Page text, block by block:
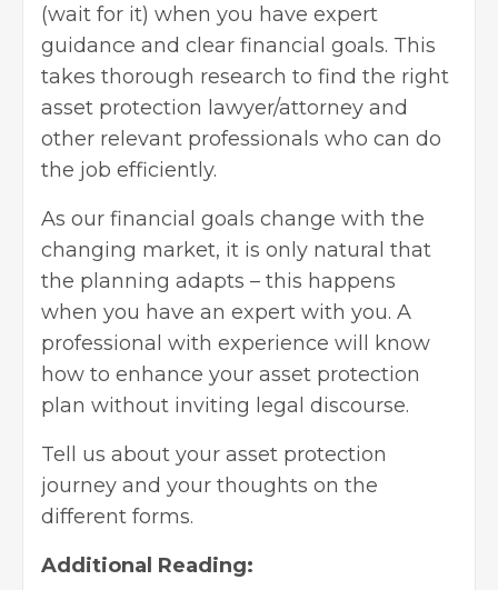
(wait for it) when you have expert
guidance and clear financial goals. This
takes thorough research to find the right
asset protection lawyer/attorney and
other relevant professionals who can do
the job efficiently.
As our financial goals change with the
changing market, it is only natural that
the planning adapts – this happens
when you have an expert with you. A
professional with experience will know
how to enhance your asset protection
plan without inviting legal discourse.
Tell us about your asset protection
journey and your thoughts on the
different forms.
Additional Reading: